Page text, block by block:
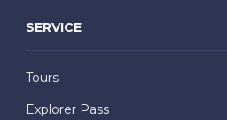
SERVICE
Tours
Explorer Pass